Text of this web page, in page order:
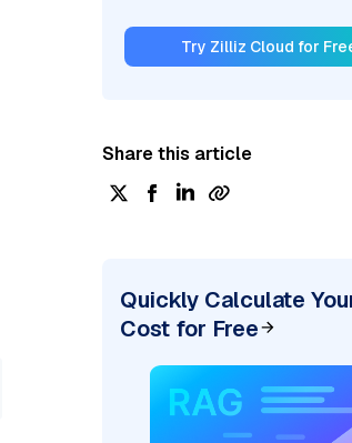
Try Zilliz Cloud for
Share this article
Quickly Calculate
Cost for Free